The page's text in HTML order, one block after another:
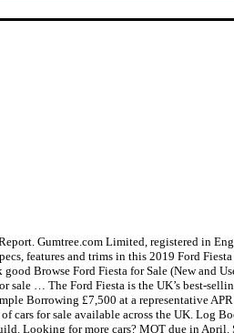
Gumtree.com Limited, registered in
features and trims in this 2019 Ford
Browse Ford Fiesta for Sale (New and
… The Ford Fiesta is the UK’s best-
Borrowing £7,500 at a representative
cars for sale available across the UK.
Looking for more cars? MOT due in